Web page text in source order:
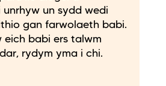
un sydd wedi
gan farwolaeth babi.
eich babi ers talwm
rydym yma i chi.